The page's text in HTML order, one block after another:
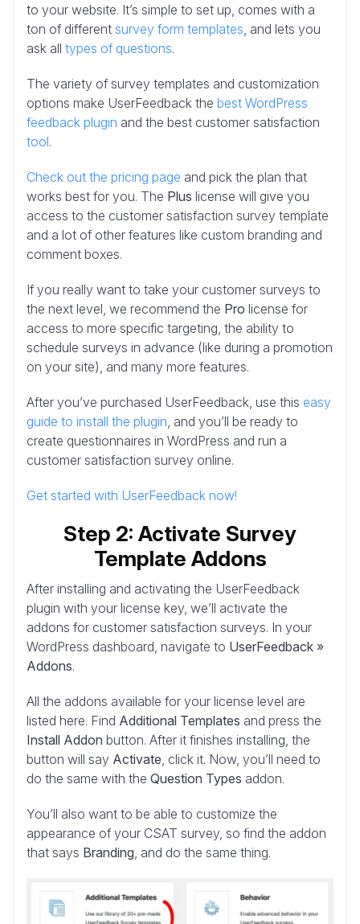
to your website. It’s simple to set up, comes with a
ton of different survey form templates, and lets you
ask all types of questions.
The variety of survey templates and customization
options make UserFeedback the best WordPress
feedback plugin and the best customer satisfaction
tool.
Check out the pricing page and pick the plan that
works best for you. The Plus license will give you
access to the customer satisfaction survey template
and a lot of other features like custom branding and
comment boxes.
If you really want to take your customer surveys to
the next level, we recommend the Pro license for
access to more specific targeting, the ability to
schedule surveys in advance (like during a promotion
on your site), and many more features.
After you’ve purchased UserFeedback, use this easy
guide to install the plugin, and you’ll be ready to
create questionnaires in WordPress and run a
customer satisfaction survey online.
Get started with UserFeedback now!
Step 2: Activate Survey
Template Addons
After installing and activating the UserFeedback
plugin with your license key, we’ll activate the
addons for customer satisfaction surveys. In your
WordPress dashboard, navigate to UserFeedback »
Addons.
All the addons available for your license level are
listed here. Find Additional Templates and press the
Install Addon button. After it finishes installing, the
button will say Activate, click it. Now, you’ll need to
do the same with the Question Types addon.
You’ll also want to be able to customize the
appearance of your CSAT survey, so find the addon
that says Branding, and do the same thing.